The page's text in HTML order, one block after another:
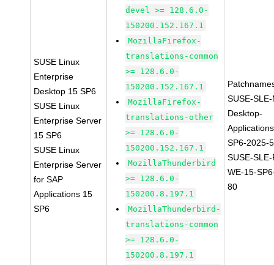
SUSE Linux
Enterprise
Desktop 15 SP6
SUSE Linux
Enterprise Server
15 SP6
SUSE Linux
Enterprise Server
for SAP
Applications 15
SP6
devel >= 128.6.0-
150200.152.167.1
MozillaFirefox-
translations-common
>= 128.6.0-
150200.152.167.1
MozillaFirefox-
translations-other
>= 128.6.0-
150200.152.167.1
MozillaThunderbird
>= 128.6.0-
150200.8.197.1
MozillaThunderbird-
translations-common
>= 128.6.0-
150200.8.197.1
SUSE-
Desktop-
SP6-2025-
SUSE-
WE-15-
80